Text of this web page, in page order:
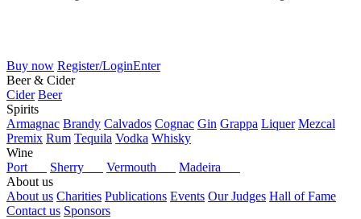
Buy now Register/LoginEnter
Beer & Cider
Cider Beer
Spirits
Armagnac Brandy Calvados Cognac Gin Grappa Liquer Mezcal
Premix Rum Tequila Vodka Whisky
Wine
Port
Sherry Vermouth
Madeira
About us
About us Charities Publications Events Our Judges Hall of Fame
Contact us Sponsors